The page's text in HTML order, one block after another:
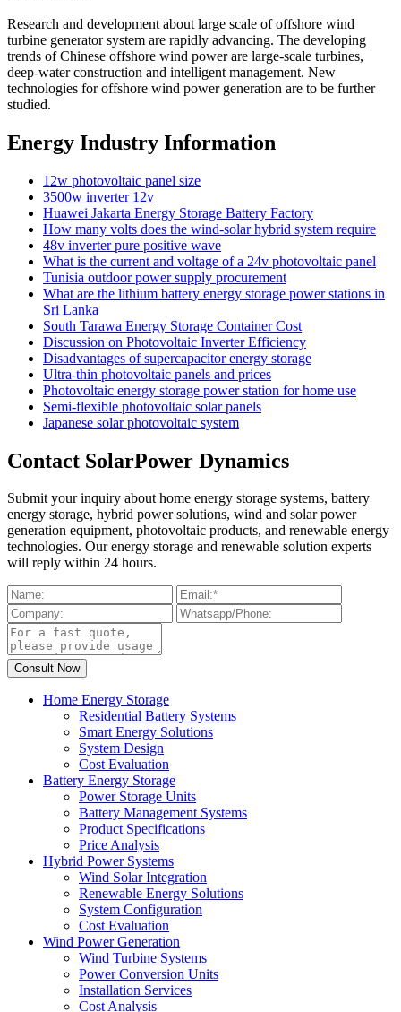
Research and development about large scale of offshore wind
turbine generator system are rapidly advancing. The developing
trends of Chinese offshore wind power are large-scale turbines,
deep-water construction and intelligent management. New
technologies for offshore wind power generation are to be further
studied.
Energy Industry Information
12w photovoltaic panel size
3500w inverter 12v
Huawei Jakarta Energy Storage Battery Factory
How many volts does the wind-solar hybrid system require
48v inverter pure positive wave
What is the current and voltage of a 24v photovoltaic panel
Tunisia outdoor power supply procurement
What are the lithium battery energy storage power stations in
Sri Lanka
South Tarawa Energy Storage Container Cost
Discussion on Photovoltaic Inverter Efficiency
Disadvantages of supercapacitor energy storage
Ultra-thin photovoltaic panels and prices
Photovoltaic energy storage power station for home use
Semi-flexible photovoltaic solar panels
Japanese solar photovoltaic system
Contact SolarPower Dynamics
Submit your inquiry about home energy storage systems, battery
energy storage, hybrid power solutions, wind and solar power
generation equipment, photovoltaic products, and renewable energy
technologies. Our energy storage and renewable solution experts
will reply within 24 hours.
Home Energy Storage
Residential Battery Systems
Smart Energy Solutions
System Design
Cost Evaluation
Battery Energy Storage
Power Storage Units
Battery Management Systems
Product Specifications
Price Analysis
Hybrid Power Systems
Wind Solar Integration
Renewable Energy Solutions
System Configuration
Cost Evaluation
Wind Power Generation
Wind Turbine Systems
Power Conversion Units
Installation Services
Cost Analysis